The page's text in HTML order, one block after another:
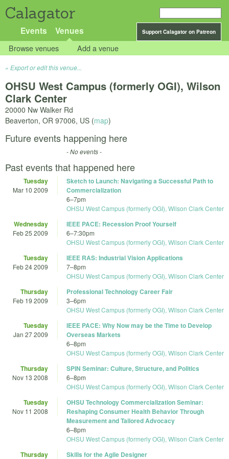
Calagator
Support Calagator on Patreon
Events Venues
Browse venues Add a venue
Export or edit this venue...
OHSU West Campus (formerly OGI), Wilson
Clark Center
20000 Nw Walker Rd
Beaverton, OR 97006, US (map)
Future events happening here
- No events -
Past events that happened here
Tuesday
Mar 10 2009
Sketch to Launch: Navigating a Successful Path to
Commercialization
6–7pm
OHSU West Campus (formerly OGI), Wilson Clark Center
Wednesday
Feb 25 2009
IEEE PACE: Recession Proof Yourself
6–7:30pm
OHSU West Campus (formerly OGI), Wilson Clark Center
Tuesday
Feb 24 2009
IEEE RAS: Industrial Vision Applications
7–8pm
OHSU West Campus (formerly OGI), Wilson Clark Center
Thursday
Feb 19 2009
Professional Technology Career Fair
3–6pm
OHSU West Campus (formerly OGI), Wilson Clark Center
Tuesday
Jan 27 2009
IEEE PACE: Why Now may be the Time to Develop
Overseas Markets
6–8pm
OHSU West Campus (formerly OGI), Wilson Clark Center
Thursday
Nov 13 2008
SPIN Seminar: Culture, Structure, and Politics
6–8pm
OHSU West Campus (formerly OGI), Wilson Clark Center
Tuesday
Nov 11 2008
OHSU Technology Commercialization Seminar:
Reshaping Consumer Health Behavior Through
Measurement and Tailored Advocacy
6–8pm
OHSU West Campus (formerly OGI), Wilson Clark Center
Thursday Skills for the Agile Designer